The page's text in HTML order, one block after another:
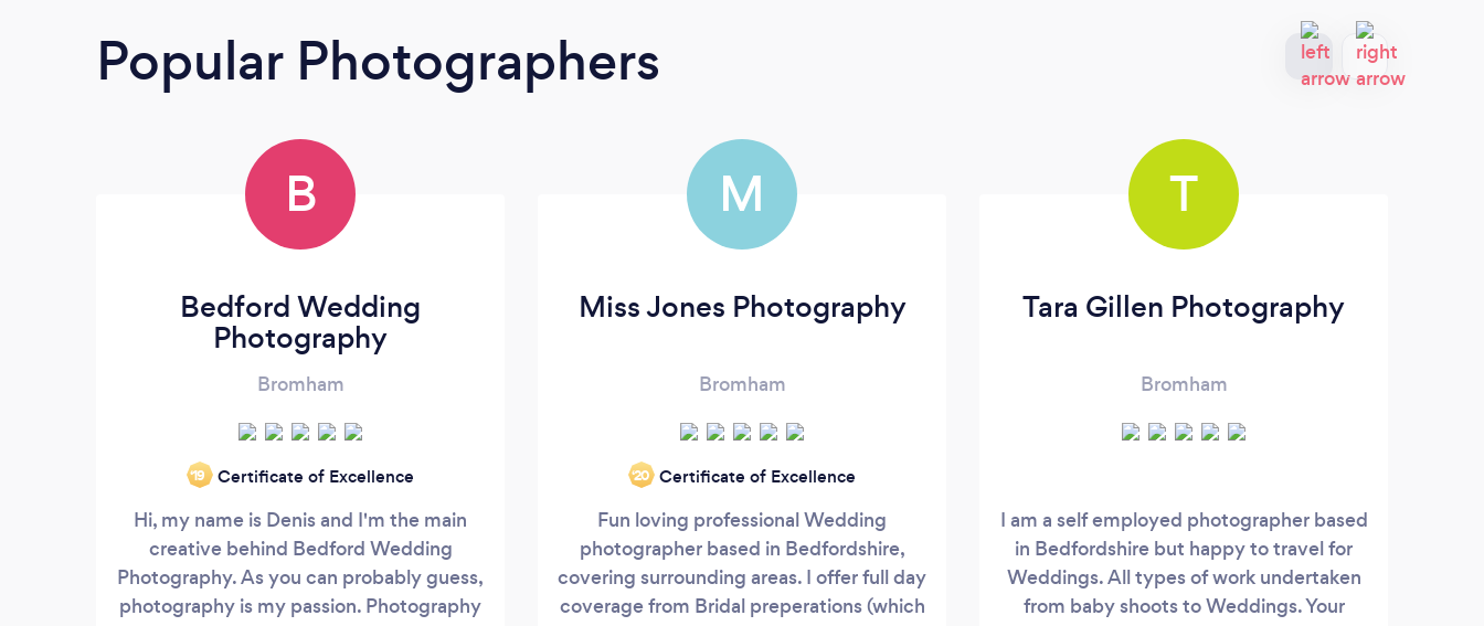
Popular Photographers
B
Bedford Wedding
Photography
Bromham
‘19 Certificate of Excellence
Hi, my name is Denis and I'm the main
creative behind Bedford Wedding
Photography. As you can probably guess,
photography is my passion. Photography
M
Miss Jones Photography
Bromham
‘20 Certificate of Excellence
Fun loving professional Wedding
photographer based in Bedfordshire,
covering surrounding areas. I offer full day
coverage from Bridal preperations (which
T
Tara Gillen Photography
Bromham
I am a self employed photographer based
in Bedfordshire but happy to travel for
Weddings. All types of work undertaken
from baby shoots to Weddings. Your